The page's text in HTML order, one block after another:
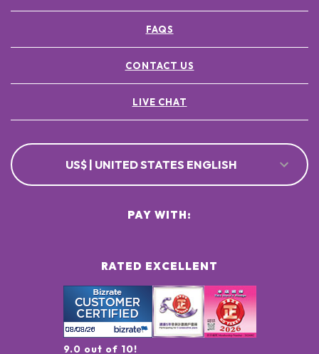
FAQS
CONTACT US
LIVE CHAT
US$ | UNITED STATES ENGLISH
RATED EXCELLENT
9.0 out of 10!
PAY WITH: